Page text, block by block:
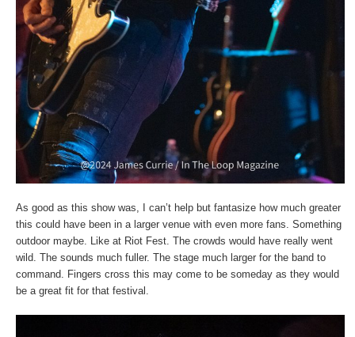
As good as this show was, I can’t help but fantasize how much greater
this could have been in a larger venue with even more fans. Something
outdoor maybe. Like at Riot Fest. The crowds would have really went
wild. The sounds much fuller. The stage much larger for the band to
command. Fingers cross this may come to be someday as they would
be a great fit for that festival.